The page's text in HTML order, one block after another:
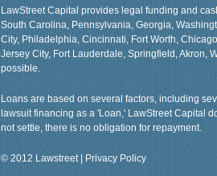
LawStreet Capital provides legal funding and
South Carolina, Pennsylvania, Georgia,
City, Philadelphia, Cincinnati, Fort Worth,
Jersey City, Fort Lauderdale, Springfield, Akron,
possible.
Loans are based on several factors, including
lawsuit financing as a 'Loan,' LawStreet Capital
not settle, there is no obligation for repayment.
© 2012 Lawstreet | Privacy Policy